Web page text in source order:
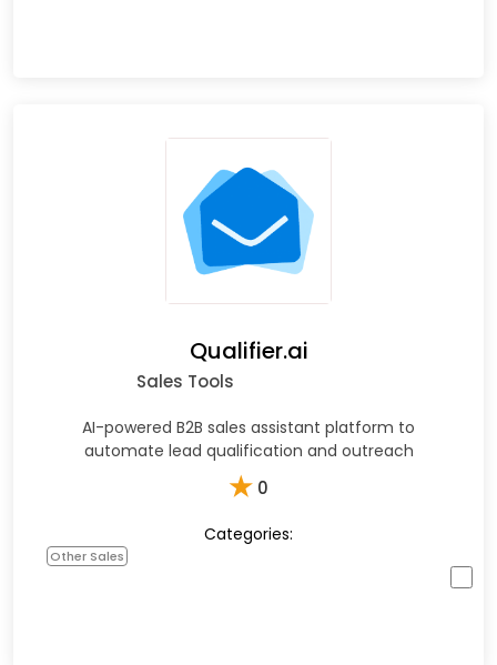
Qualifier.ai
Sales Tools
AI-powered B2B sales assistant platform to
automate lead qualification and outreach
★ 0
Categories:
Other Sales